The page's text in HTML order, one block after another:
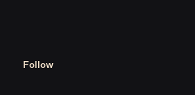
Follow